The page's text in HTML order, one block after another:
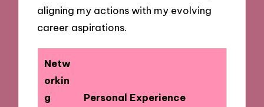
aligning my actions with my evolving
career aspirations.
Netw
orkin
g
Personal Experience